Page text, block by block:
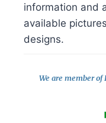
information and
available
designs.
We are member of